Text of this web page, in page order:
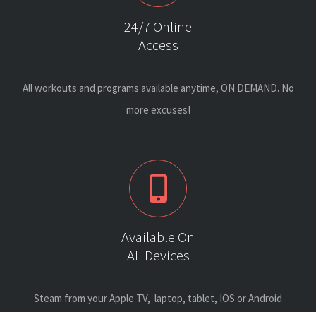
24/7 Online
Access
All workouts and programs available anytime, ON DEMAND. No
more excuses!
Available On
All Devices
Steam from your Apple TV, laptop, tablet, IOS or Android